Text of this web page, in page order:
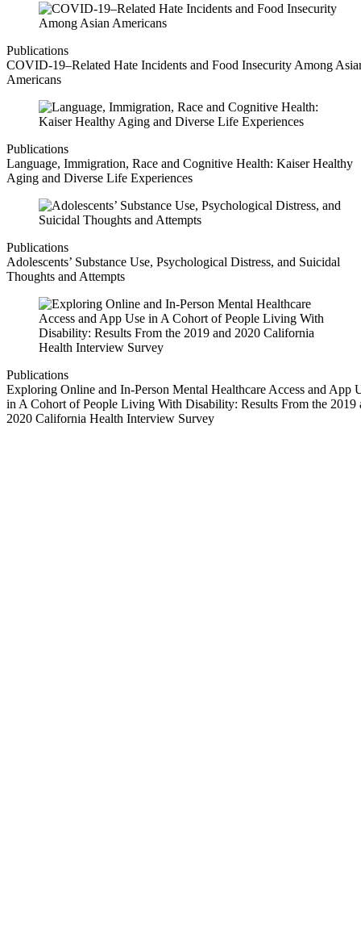
Publications
COVID-19–Related Hate Incidents and Food Insecurity Among
Americans
Publications
Language, Immigration, Race and Cognitive Health: Kaiser Healthy
Aging and Diverse Life Experiences
Publications
Adolescents’ Substance Use, Psychological Distress, and Suicidal
Thoughts and Attempts
Publications
Exploring Online and In-Person Mental Healthcare Access and App
in A Cohort of People Living With Disability: Results From the 2019
2020 California Health Interview Survey